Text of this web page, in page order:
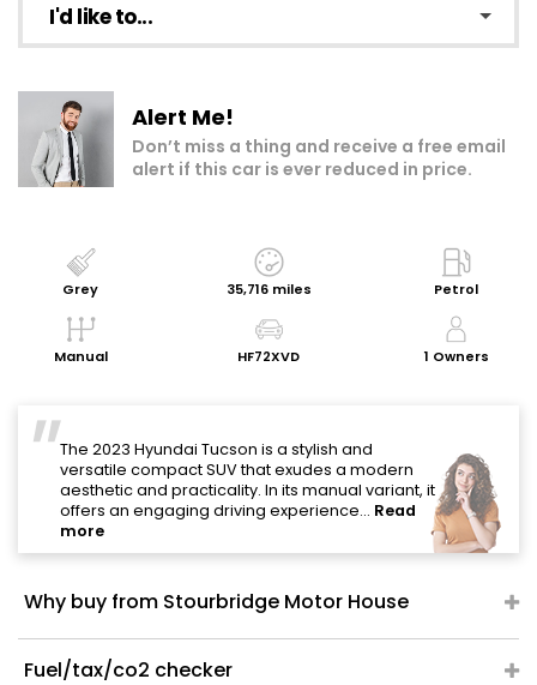
I'd like to...
Add to my shortlist
Book a test drive
Share with a friend
Value My Vehicle
Alert Me!
Don’t miss a thing and receive a free email
alert if this car is ever reduced in price.
Grey 35,716 miles Petrol
Manual HF72XVD 1 Owners
"
The 2023 Hyundai Tucson is a stylish and
versatile compact SUV that exudes a modern
aesthetic and practicality. In its manual variant, it
offers an engaging driving experience... Read
more
Why buy from Stourbridge Motor House
Fuel/tax/co2 checker